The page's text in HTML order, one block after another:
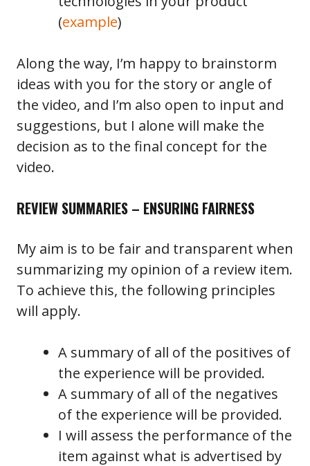
(example)
Along the way, I’m happy to brainstorm
ideas with you for the story or angle of
the video, and I’m also open to input and
suggestions, but I alone will make the
decision as to the final concept for the
video.
REVIEW SUMMARIES – ENSURING FAIRNESS
My aim is to be fair and transparent when
summarizing my opinion of a review item.
To achieve this, the following principles
will apply.
A summary of all of the positives of
the experience will be provided.
A summary of all of the negatives
of the experience will be provided.
I will assess the performance of the
item against what is advertised by